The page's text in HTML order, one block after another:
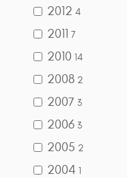
2012 4
2011 7
2010 14
2008 2
2007 3
2006 3
2005 2
2004 1